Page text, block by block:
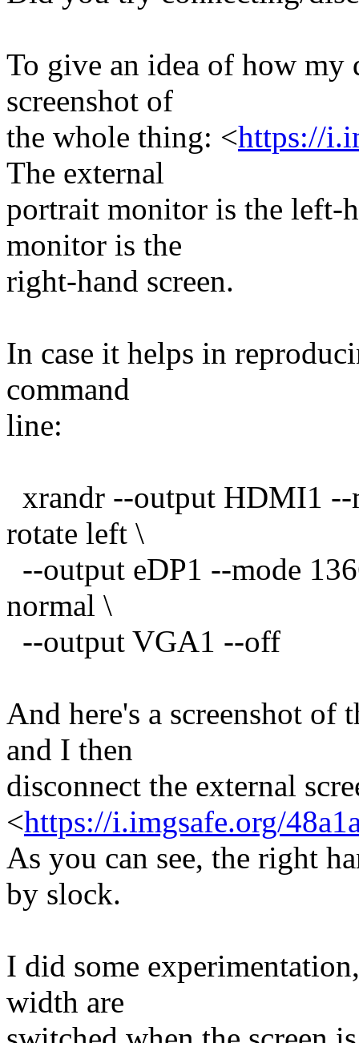
To give an idea of how my
screenshot of
the whole thing: <https://
The external
portrait monitor is the left-
monitor is the
right-hand screen.
In case it helps in
command
line:
xrandr --output HDMI1 --
rotate left \
--output eDP1 --mode
normal \
--output VGA1 --off
And here's a screenshot of
and I then
disconnect the external
<https://i.imgsafe.org/
As you can see, the right
by slock.
I did some
width are